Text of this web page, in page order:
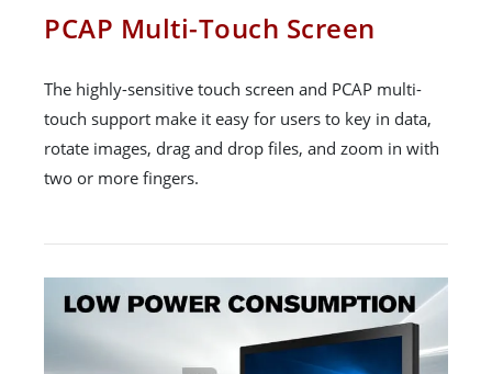
PCAP Multi-Touch Screen
The highly-sensitive touch screen and PCAP multi-
touch support make it easy for users to key in data,
rotate images, drag and drop files, and zoom in with
two or more fingers.